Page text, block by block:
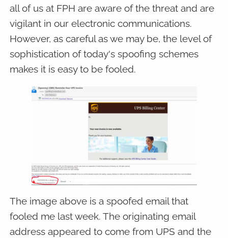
all of us at FPH are aware of the threat and are
vigilant in our electronic communications.
However, as careful as we may be, the level of
sophistication of today's spoofing schemes
makes it is easy to be fooled.
The image above is a spoofed email that
fooled me last week. The originating email
address appeared to come from UPS and the